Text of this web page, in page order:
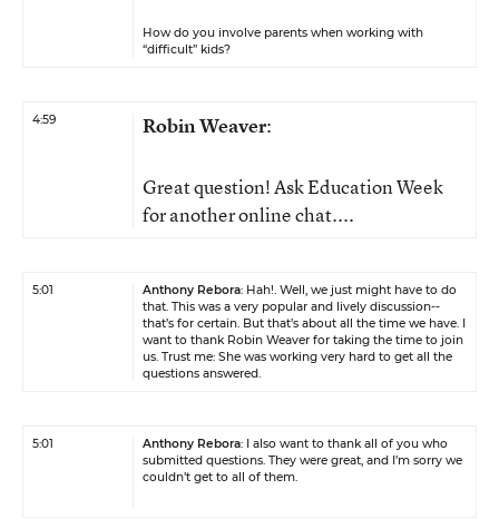
How do you involve parents when working with
“difficult” kids?
4:59 Robin Weaver:
Great question! Ask Education Week
for another online chat....
5:01 Anthony Rebora: Hah!. Well, we just might have to do
that. This was a very popular and lively discussion--
that’s for certain. But that’s about all the time we have. I
want to thank Robin Weaver for taking the time to join
us. Trust me: She was working very hard to get all the
questions answered.
5:01 Anthony Rebora: I also want to thank all of you who
submitted questions. They were great, and I’m sorry we
couldn’t get to all of them.